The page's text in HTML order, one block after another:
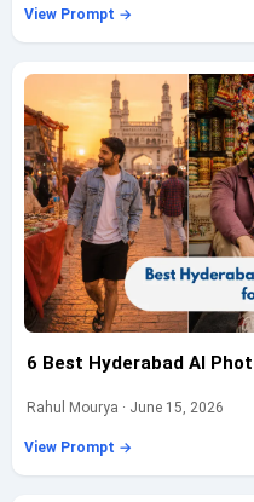
View Prompt →
6 Best Hyderabad AI
Rahul Mourya · June 15, 2026
View Prompt →